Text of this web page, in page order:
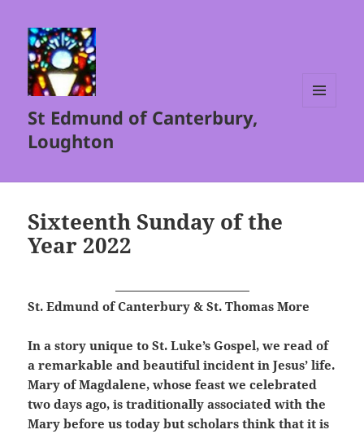
St Edmund of Canterbury,
Loughton
Sixteenth Sunday of the
Year 2022
St. Edmund of Canterbury & St. Thomas More
In a story unique to St. Luke’s Gospel, we read of
a remarkable and beautiful incident in Jesus’ life.
Mary of Magdalene, whose feast we celebrated
two days ago, is traditionally associated with the
Mary before us today but scholars think that it is